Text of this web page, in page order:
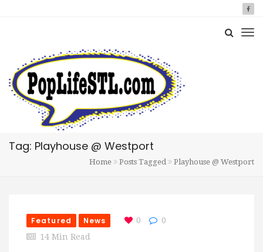
Tag: Playhouse @ Westport
Home Posts Tagged Playhouse @ Westport
Featured News 0
0
14 Min Read